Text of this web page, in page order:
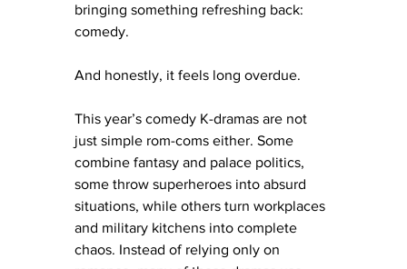
bringing something refreshing back:
comedy.
And honestly, it feels long overdue.
This year’s comedy K-dramas are not
just simple rom-coms either. Some
combine fantasy and palace politics,
some throw superheroes into absurd
situations, while others turn workplaces
and military kitchens into complete
chaos. Instead of relying only on